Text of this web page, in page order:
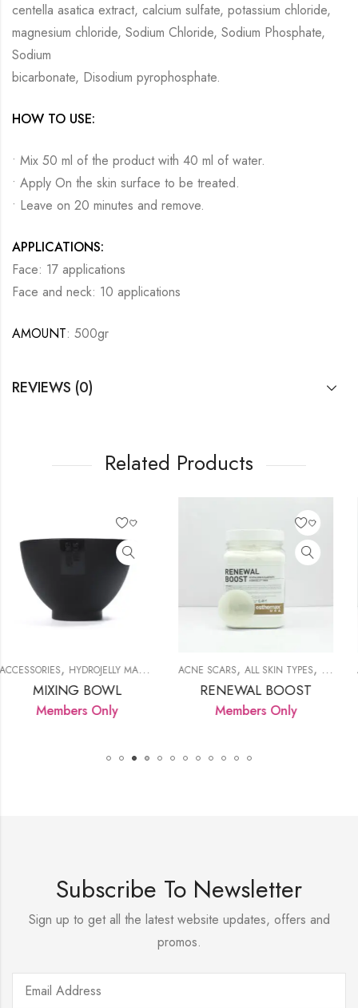
centella asatica extract, calcium sulfate, potassium chloride,
magnesium chloride, Sodium Chloride, Sodium Phosphate,
Sodium
bicarbonate, Disodium pyrophosphate.
HOW TO USE:
• Mix 50 ml of the product with 40 ml of water.
• Apply On the skin surface to be treated.
• Leave on 20 minutes and remove.
APPLICATIONS:
Face: 17 applications
Face and neck: 10 applications
AMOUNT: 500gr
REVIEWS (0)
Related Products
,REDNESS
MASK ,PRODUCTSACNE SCARS ,ALL SKIN TYPES, DULL SKIN, HYDROJELLY MASK
RENEWAL BOOST
Members Only
ANTIOXIDANT,
GREEN TEA
Members
Subscribe To Newsletter
Sign up to get all the latest website updates, offers and
promos.